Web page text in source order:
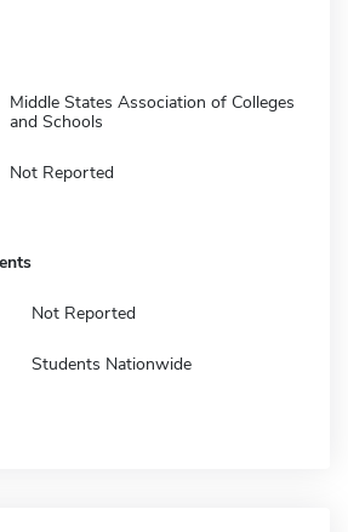
Middle States Association of Colleges
and Schools
Not Reported
Not Reported
Students Nationwide